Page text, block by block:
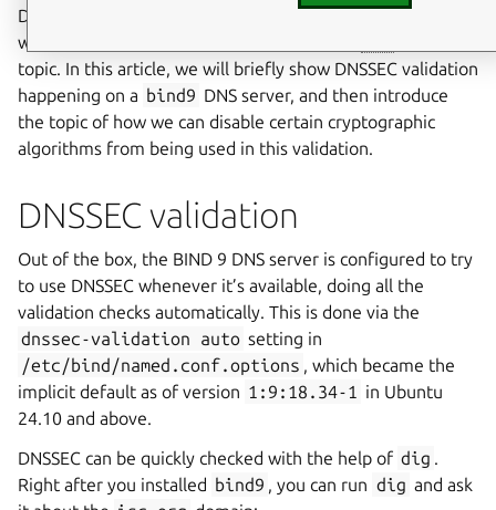
Domain Name System Security Extensions (DNSSEC),
which provides a set of security features to
topic. In this article, we will briefly show DNSSEC validation
happening on a bind9 DNS server, and then introduce
the topic of how we can disable certain cryptographic
algorithms from being used in this validation.
DNSSEC validation
Out of the box, the BIND 9 DNS server is configured to try
to use DNSSEC whenever it’s available, doing all the
validation checks automatically. This is done via the
dnssec-validation
auto setting in
/etc/bind/named.conf.options , which became the
implicit default as of version 1:9:18.34-1
in Ubuntu
24.10 and above.
DNSSEC can be quickly checked with the help of dig .
Right after you installed bind9 , you can run dig and ask